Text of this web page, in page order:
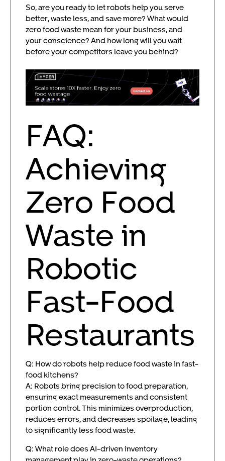
So, are you ready to let robots help you serve
better, waste less, and save more? What would
zero food waste mean for your business, and
your conscience? And how long will you wait
before your competitors leave you behind?
FAQ:
Achieving
Zero Food
Waste in
Robotic
Fast-Food
Restaurants
Q: How do robots help reduce food waste in fast-
food kitchens?
A: Robots bring precision to food preparation,
ensuring exact measurements and consistent
portion control. This minimizes overproduction,
reduces errors, and decreases spoilage, leading
to significantly less food waste.
Q: What role does AI-driven inventory